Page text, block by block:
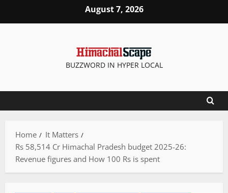
August 7, 2026
BUZZWORD IN HYPER LOCAL
Home
It Matters
Rs 58,514 Cr Himachal Pradesh budget 2025-26:
Revenue figures and How 100 Rs is spent